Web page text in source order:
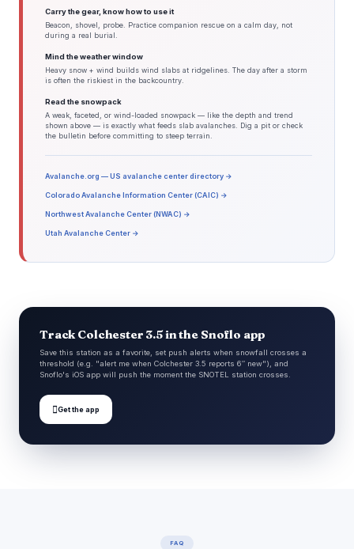
Carry the gear, know how to use it
Beacon, shovel, probe. Practice companion rescue on a calm day, not
during a real burial.
Mind the weather window
Heavy snow + wind builds wind slabs at ridgelines. The day after a storm
is often the riskiest in the backcountry.
Read the snowpack
A weak, faceted, or wind-loaded snowpack — like the depth and trend
shown above — is exactly what feeds slab avalanches. Dig a pit or check
the bulletin before committing to steep terrain.
Avalanche.org — US avalanche center directory →
Colorado Avalanche Information Center (CAIC) →
Northwest Avalanche Center (NWAC) →
Utah Avalanche Center →
Track Colchester 3.5 in the Snoflo app
Save this station as a favorite, set push alerts when snowfall crosses a
threshold (e.g. "alert me when Colchester 3.5 reports 6″ new"), and
Snoflo's iOS app will push the moment the SNOTEL station crosses.
Get the app
FAQ